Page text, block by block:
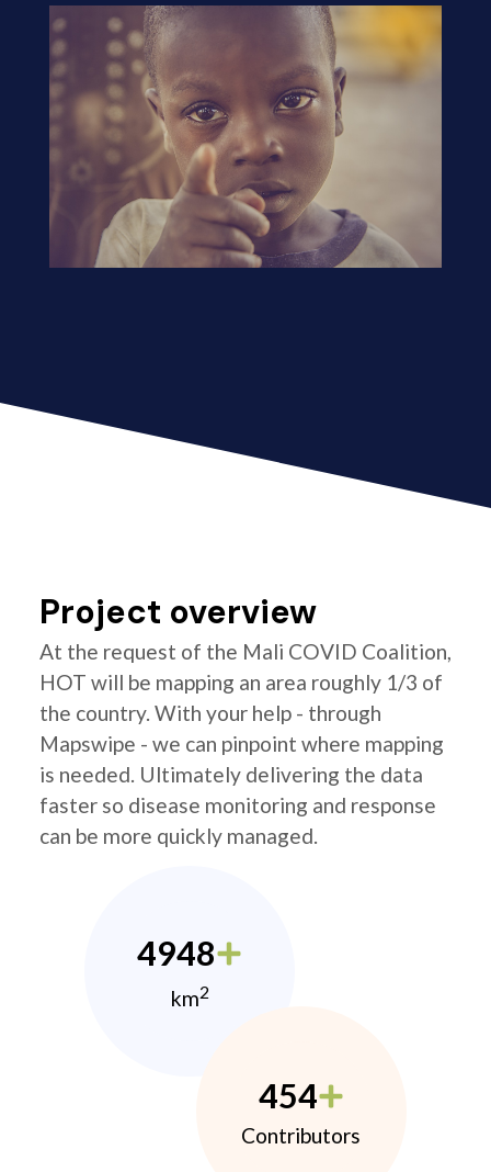
Project overview
At the request of the Mali COVID Coalition,
HOT will be mapping an area roughly 1/3 of
the country. With your help - through
Mapswipe - we can pinpoint where mapping
is needed. Ultimately delivering the data
faster so disease monitoring and response
can be more quickly managed.
4948
km2
454
Contributors